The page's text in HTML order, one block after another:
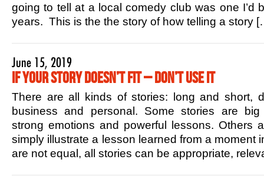
going to tell at a local comedy club was one I’d
years. This is the the story of how telling a story
June 15, 2019
If Your Story Doesn’t Fit – Don’t Use it
There are all kinds of stories: long and short,
business and personal. Some stories are
strong emotions and powerful lessons. Others
simply illustrate a lesson learned from a moment
are not equal, all stories can be appropriate,